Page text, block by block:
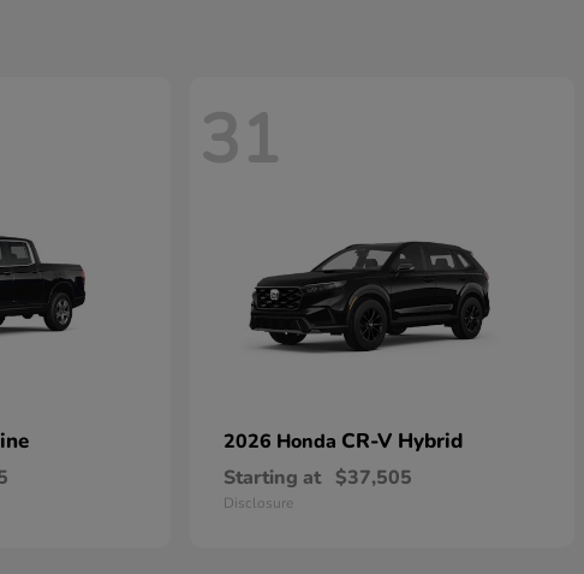
31
2026 Honda CR-V Hybrid
Starting at $37,505
Disclosure